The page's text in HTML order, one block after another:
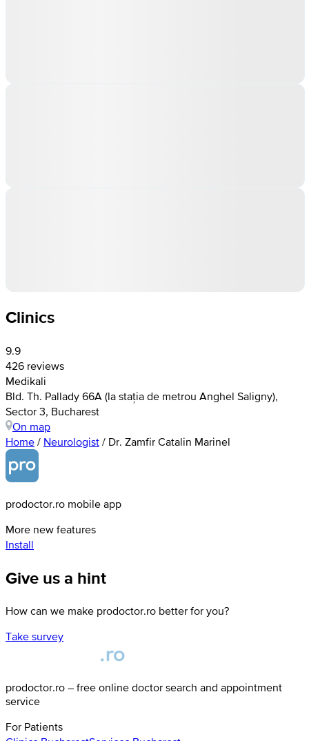
Clinics
9.9
426 reviews
Medikali
Bld. Th. Pallady 66A (la stația de metrou Anghel Saligny),
Sector 3, Bucharest
On map
Home / Neurologist / Dr. Zamfir Catalin Marinel
prodoctor.ro mobile app
More new features
Install
Give us a hint
How can we make prodoctor.ro better for you?
Take survey
prodoctor.ro – free online doctor search and appointment
service
For Patients